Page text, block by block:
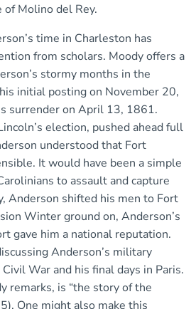
Molino del Rey.
time in Charleston has
from scholars. Moody offers a
stormy months in the
initial posting on November 20,
surrender on April 13, 1861.
election, pushed ahead full
understood that Fort
It would have been a simple
to assault and capture
Anderson shifted his men to Fort
Winter ground on, Anderson’s
gave him a national reputation.
Anderson’s military
War and his final days in Paris.
remarks, is “the story of the
One might also make this